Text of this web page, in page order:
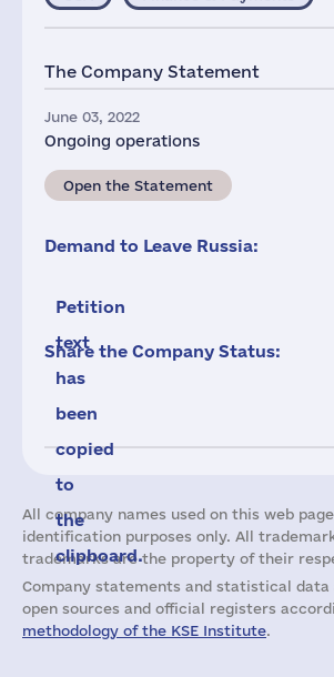
The Company Statement
June 03, 2022
Ongoing operations
Open the Statement
Demand to Leave Russia:
Petition
text
has
been
copied
to
the
clipboard.
Share the Company Status:
All company names used on this web
identification purposes only. All
trademarks are the property of their
Company statements and statistical
open sources and official registers
methodology of the KSE Institute.